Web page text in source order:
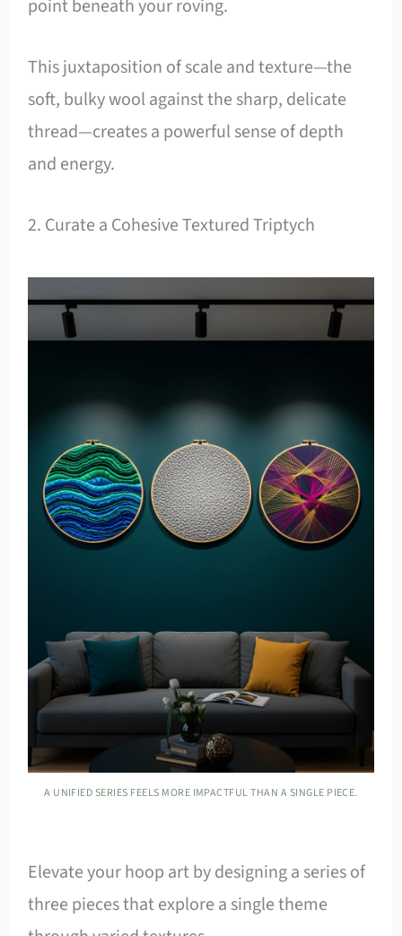
point beneath your roving.
This juxtaposition of scale and texture—the
soft, bulky wool against the sharp, delicate
thread—creates a powerful sense of depth
and energy.
2. Curate a Cohesive Textured Triptych
A UNIFIED SERIES FEELS MORE IMPACTFUL THAN A SINGLE PIECE.
Elevate your hoop art by designing a series of
three pieces that explore a single theme